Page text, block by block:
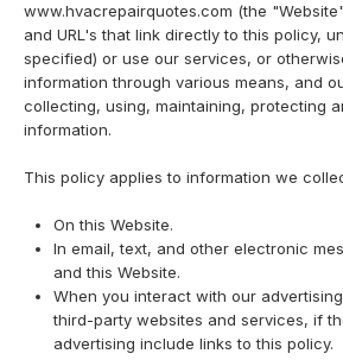
www.hvacrepairquotes.com (the
and URL's that link directly to this policy,
specified) or use our services, or
information through various means, and
collecting, using, maintaining, protecting
information.
This policy applies to information we
On this Website.
In email, text, and other electronic
and this Website.
When you interact with our
third-party websites and services, if
advertising include links to this policy.